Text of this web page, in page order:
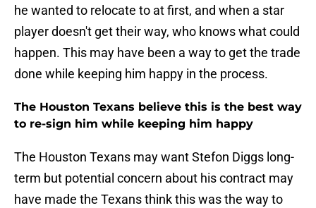
he wanted to relocate to at first, and when a star
player doesn't get their way, who knows what could
happen. This may have been a way to get the trade
done while keeping him happy in the process.
The Houston Texans believe this is the best way
to re-sign him while keeping him happy
The Houston Texans may want Stefon Diggs long-
term but potential concern about his contract may
have made the Texans think this was the way to